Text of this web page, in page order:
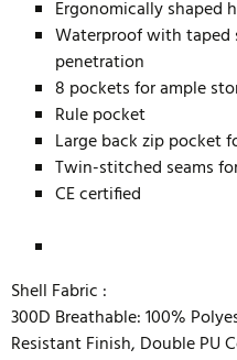
Ergonomically shaped
Waterproof with taped
penetration
8 pockets for ample
Rule pocket
Large back zip pocket
Twin-stitched seams
CE certified
Shell Fabric :
300D Breathable: 100%
Resistant Finish, Double PU